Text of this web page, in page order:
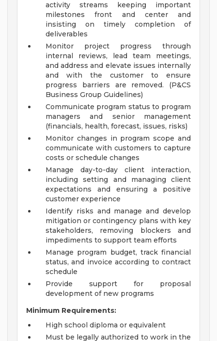
activity streams keeping important
milestones front and center and
insisting on timely completion of
deliverables
Monitor project progress through
internal reviews, lead team meetings,
and address and elevate issues internally
and with the customer to ensure
progress barriers are removed. (P&CS
Business Group Guidelines)
Communicate program status to program
managers and senior management
(financials, health, forecast, issues, risks)
Monitor changes in program scope and
communicate with customers to capture
costs or schedule changes
Manage day-to-day client interaction,
including setting and managing client
expectations and ensuring a positive
customer experience
Identify risks and manage and develop
mitigation or contingency plans with key
stakeholders, removing blockers and
impediments to support team efforts
Manage program budget, track financial
status, and invoice according to contract
schedule
Provide support for proposal
development of new programs
Minimum Requirements:
High school diploma or equivalent
Must be legally authorized to work in the